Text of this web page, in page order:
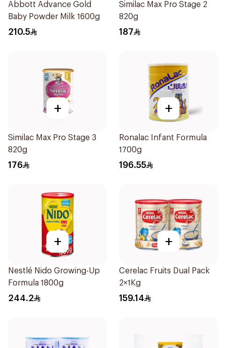
Abbott Advance Gold
Baby Powder Milk 1600g
210.5
Similac Max Pro Stage 2
820g
187
+
Similac Max Pro Stage 3
820g
176
+
Ronalac Infant Formula
1700g
196.55
+
Nestlé Nido Growing-Up
Formula 1800g
244.2
+
Cerelac Fruits Dual Pack
2×1Kg
159.14